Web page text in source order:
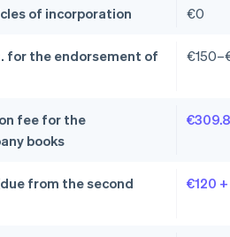
of incorporation €0
for the endorsement of
fee for the
books
from the second
€120